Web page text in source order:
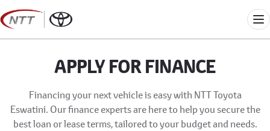
Skip
to
content
APPLY FOR FINANCE
Financing your next vehicle is easy with NTT Toyota
Eswatini. Our finance experts are here to help you secure the
best loan or lease terms, tailored to your budget and needs.